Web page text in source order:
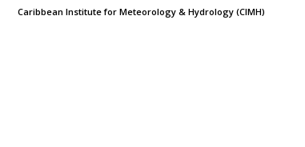
Caribbean Institute for Meteorology & Hydrology (CIMH)